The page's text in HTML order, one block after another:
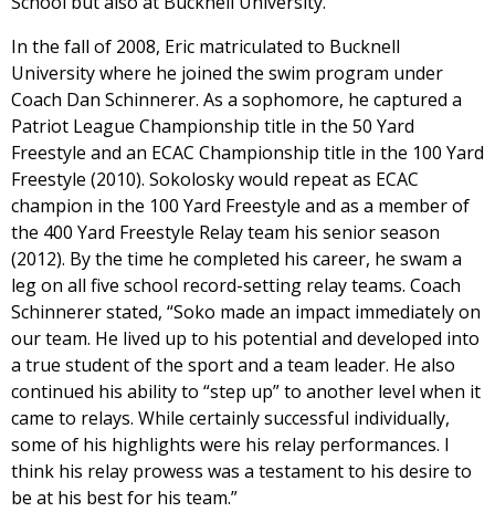
In the fall of 2008, Eric matriculated to Bucknell
University where he joined the swim program under
Coach Dan Schinnerer. As a sophomore, he captured a
Patriot League Championship title in the 50 Yard
Freestyle and an ECAC Championship title in the 100 Yard
Freestyle (2010). Sokolosky would repeat as ECAC
champion in the 100 Yard Freestyle and as a member of
the 400 Yard Freestyle Relay team his senior season
(2012). By the time he completed his career, he swam a
leg on all five school record-setting relay teams. Coach
Schinnerer stated, “Soko made an impact immediately on
our team. He lived up to his potential and developed into
a true student of the sport and a team leader. He also
continued his ability to “step up” to another level when it
came to relays. While certainly successful individually,
some of his highlights were his relay performances. I
think his relay prowess was a testament to his desire to
be at his best for his team.”